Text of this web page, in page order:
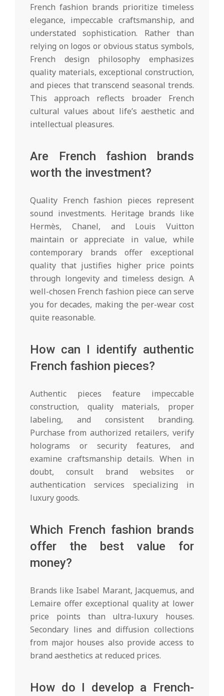
French fashion brands prioritize timeless
elegance, impeccable craftsmanship, and
understated sophistication. Rather than
relying on logos or obvious status symbols,
French design philosophy emphasizes
quality materials, exceptional construction,
and pieces that transcend seasonal trends.
This approach reflects broader French
cultural values about life’s aesthetic and
intellectual pleasures.
Are French fashion brands
worth the investment?
Quality French fashion pieces represent
sound investments. Heritage brands like
Hermès, Chanel, and Louis Vuitton
maintain or appreciate in value, while
contemporary brands offer exceptional
quality that justifies higher price points
through longevity and timeless design. A
well-chosen French fashion piece can serve
you for decades, making the per-wear cost
quite reasonable.
How can I identify authentic
French fashion pieces?
Authentic pieces feature impeccable
construction, quality materials, proper
labeling, and consistent branding.
Purchase from authorized retailers, verify
holograms or security features, and
examine craftsmanship details. When in
doubt, consult brand websites or
authentication services specializing in
luxury goods.
Which French fashion brands
offer the best value for
money?
Brands like Isabel Marant, Jacquemus, and
Lemaire offer exceptional quality at lower
price points than ultra-luxury houses.
Secondary lines and diffusion collections
from major houses also provide access to
brand aesthetics at reduced prices.
How do I develop a French-